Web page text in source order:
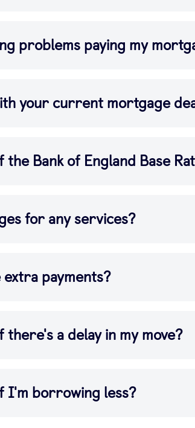
problems paying my
your current mortgage
the Bank of England Base
for any services?
extra payments?
there's a delay in my move?
I'm borrowing less?